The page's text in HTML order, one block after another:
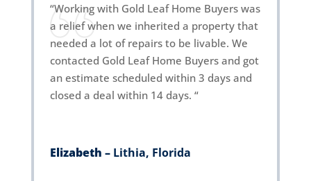
“Working with Gold Leaf Home Buyers was
a relief when we inherited a property that
needed a lot of repairs to be livable. We
contacted Gold Leaf Home Buyers and got
an estimate scheduled within 3 days and
closed a deal within 14 days. “
Elizabeth – Lithia, Florida